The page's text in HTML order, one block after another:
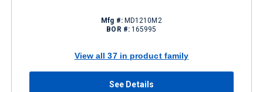
Mfg #:MD1210M2
BOR #: 165995
View all 37 in product family
See Details